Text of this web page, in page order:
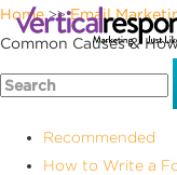
Home>>Email
Common Causes &
Recommended
How to Write a